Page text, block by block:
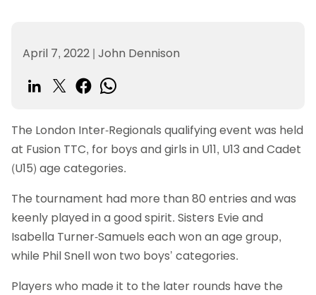
April 7, 2022 | John Dennison
The London Inter-Regionals qualifying event was held
at Fusion TTC, for boys and girls in U11, U13 and Cadet
(U15) age categories.
The tournament had more than 80 entries and was
keenly played in a good spirit. Sisters Evie and
Isabella Turner-Samuels each won an age group,
while Phil Snell won two boys’ categories.
Players who made it to the later rounds have the